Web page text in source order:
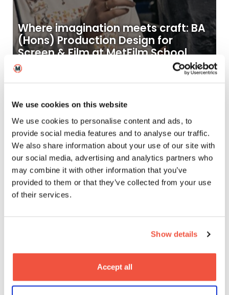
We use cookies on this website
We use cookies to personalise content and ads, to
provide social media features and to analyse our traffic.
We also share information about your use of our site with
our social media, advertising and analytics partners who
may combine it with other information that you’ve
provided to them or that they’ve collected from your use
of their services.
Show details
Accept all
Where imagination meets craft: BA
(Hons) Production Design for
Screen & Film at MetFilm School
Kay’s Story – from Ontario to
24